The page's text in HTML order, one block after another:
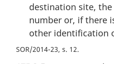
destination site,
number or, if there
other identification
SOR/2014-23, s. 12